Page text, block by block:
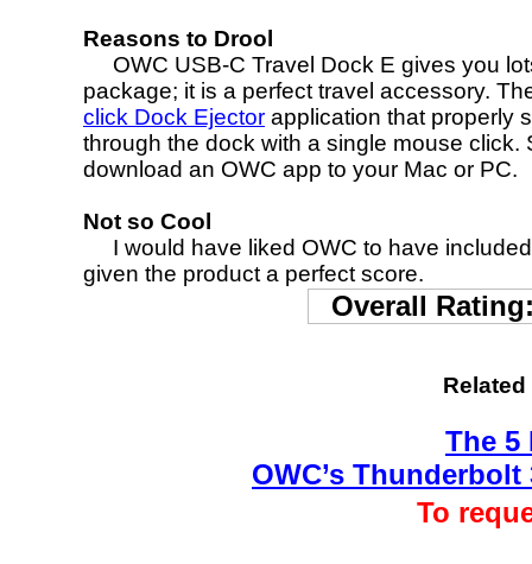
To
Reasons to Drool
OWC USB-C Travel Dock E gives you
package; it is a perfect travel accessory.
click Dock Ejector application that properly
through the dock with a single mouse
download an OWC app to your Mac or PC.
Not so Cool
I would have liked OWC to have
given the product a perfect score.
The 5
OWC’s
Overall